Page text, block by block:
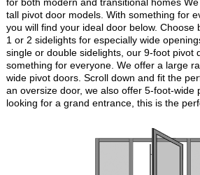
tall pivot door models. With something for
you will find your ideal door below. Choose
1 or 2 sidelights for especially wide
single or double sidelights, our 9-foot pivot
something for everyone. We offer a large
wide pivot doors. Scroll down and fit the
an oversize door, we also offer 5-foot-wide
looking for a grand entrance, this is the